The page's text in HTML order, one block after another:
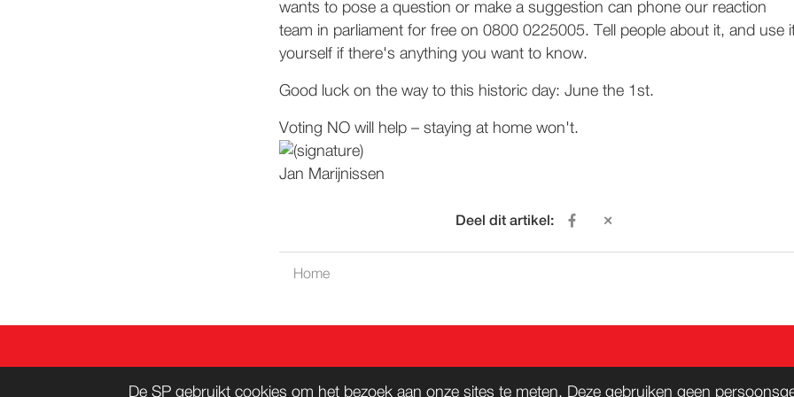
wants to pose a question or make a suggestion can phone our reaction
team in parliament for free on 0800 0225005. Tell people about it, and use
yourself if there's anything you want to know.
Good luck on the way to this historic day: June the 1st.
Voting NO will help – staying at home won't.
Jan Marijnissen
Deel dit artikel:
Home
De SP gebruikt cookies om het bezoek aan onze sites te meten. Deze gebruiken geen